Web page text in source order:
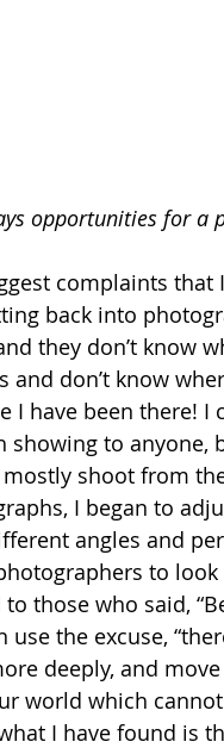
opportunities for a
complaints
back into
they don’t know
and don’t know
I have been there!
showing to anyone,
shoot from
I began to
angles and
to
those who said,
use the excuse,
deeply, and
world which
I have found is